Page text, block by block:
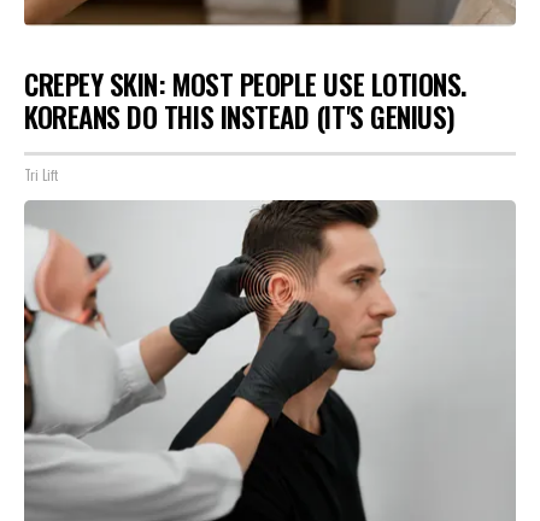
CREPEY SKIN: MOST PEOPLE USE LOTIONS.
KOREANS DO THIS INSTEAD (IT'S GENIUS)
Tri Lift